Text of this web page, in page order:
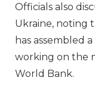
Officials also
Ukraine, noting
has assembled
working on the
World Bank.